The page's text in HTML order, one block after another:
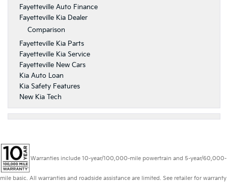
Fayetteville Auto Finance
Fayetteville Kia Dealer
Comparison
Fayetteville Kia Parts
Fayetteville Kia Service
Fayetteville New Cars
Kia Auto Loan
Kia Safety Features
New Kia Tech
Warranties include 10-year/100,000-mile powertrain and 5-year/60,000-
mile basic. All warranties and roadside assistance are limited. See retailer for warranty